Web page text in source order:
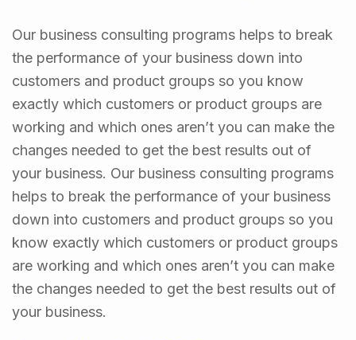
Our business consulting programs helps to break
the performance of your business down into
customers and product groups so you know
exactly which customers or product groups are
working and which ones aren’t you can make the
changes needed to get the best results out of
your business. Our business consulting programs
helps to break the performance of your business
down into customers and product groups so you
know exactly which customers or product groups
are working and which ones aren’t you can make
the changes needed to get the best results out of
your business.